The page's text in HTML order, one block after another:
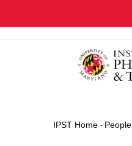
Breadcrumb
IPST Home - People